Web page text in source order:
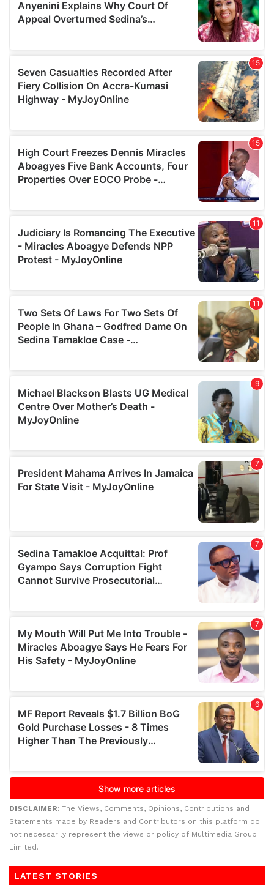
DISCLAIMER: The Views, Comments, Opinions, Contributions and
Statements made by Readers and Contributors on this platform do
not necessarily represent the views or policy of Multimedia Group
Limited.
LATEST STORIES